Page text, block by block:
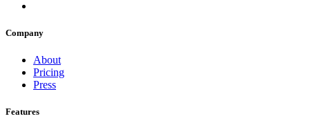
Company
About
Pricing
Press
Features